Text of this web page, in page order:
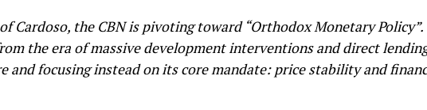
Cardoso, the CBN is pivoting toward “Orthodox Monetary Policy”.
the era of massive development interventions and direct
and focusing instead on its core mandate: price stability and